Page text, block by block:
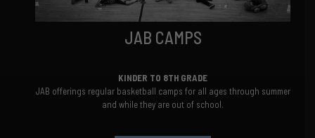
JAB CAMPS
KINDER TO 8TH GRADE
JAB offerings regular basketball camps for all ages through summer
and while they are out of school.